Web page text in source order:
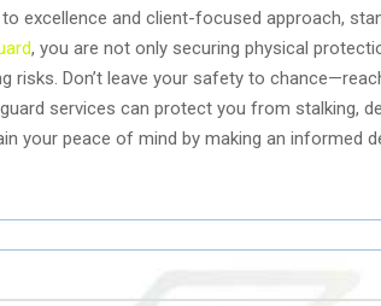
excellence and client-focused approach,
, you are not only securing physical
risks. Don’t leave your safety to
services can protect you from stalking,
your peace of mind by making an informed